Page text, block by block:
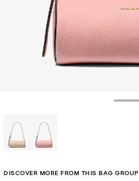
DISCOVER MORE FROM THIS BAG GROUP